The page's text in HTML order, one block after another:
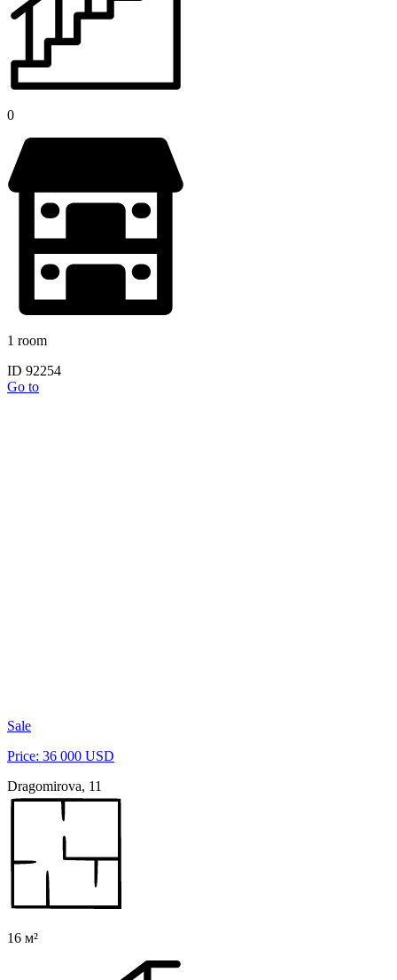
0
1 room
ID 92254
Go to
Sale
Price: 36 000 USD
Dragomirova, 11
16 м²